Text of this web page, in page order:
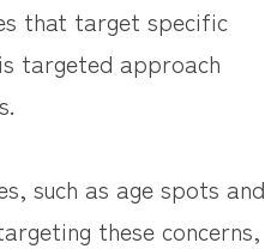
that target specific
targeted approach
such as age spots and
these concerns,